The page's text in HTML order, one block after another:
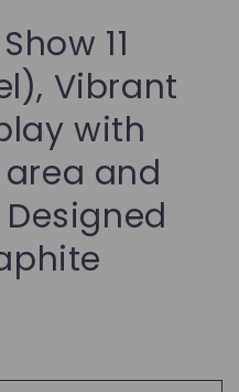
11
Vibrant
with
and